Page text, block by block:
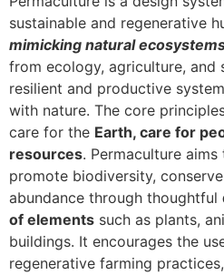
sustainable and regenerative
mimicking natural
from ecology, agriculture, and
resilient and productive
with nature. The core
care for the Earth, care for
resources. Permaculture
promote biodiversity,
abundance through thoughtful
of elements such as plants,
buildings. It encourages the
regenerative farming